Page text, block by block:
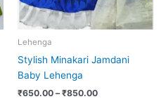
Lehenga
Stylish Minakari Jamdani
Baby Lehenga
₹650.00 – ₹850.00
may
be
on